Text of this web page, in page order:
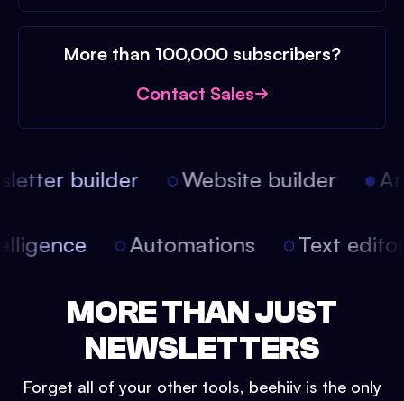
More than 100,000 subscribers?
Contact Sales
builder Website builder
Automations Text
MORE THAN JUST
NEWSLETTERS
Forget all of your other tools, beehiiv is the only